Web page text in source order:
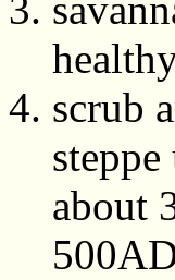
scrub
about